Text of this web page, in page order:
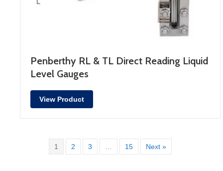
Penberthy RL & TL Direct Reading Liquid
Level Gauges
View Product
1 2 3 15 Next »